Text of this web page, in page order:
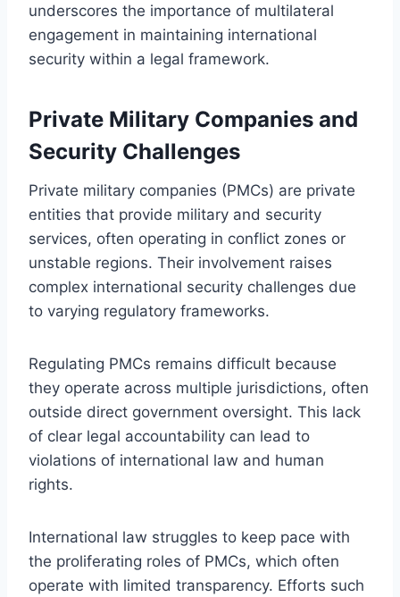
underscores the importance of multilateral
engagement in maintaining international
security within a legal framework.
Private Military Companies and
Security Challenges
Private military companies (PMCs) are private
entities that provide military and security
services, often operating in conflict zones or
unstable regions. Their involvement raises
complex international security challenges due
to varying regulatory frameworks.
Regulating PMCs remains difficult because
they operate across multiple jurisdictions, often
outside direct government oversight. This lack
of clear legal accountability can lead to
violations of international law and human
rights.
International law struggles to keep pace with
the proliferating roles of PMCs, which often
operate with limited transparency. Efforts such